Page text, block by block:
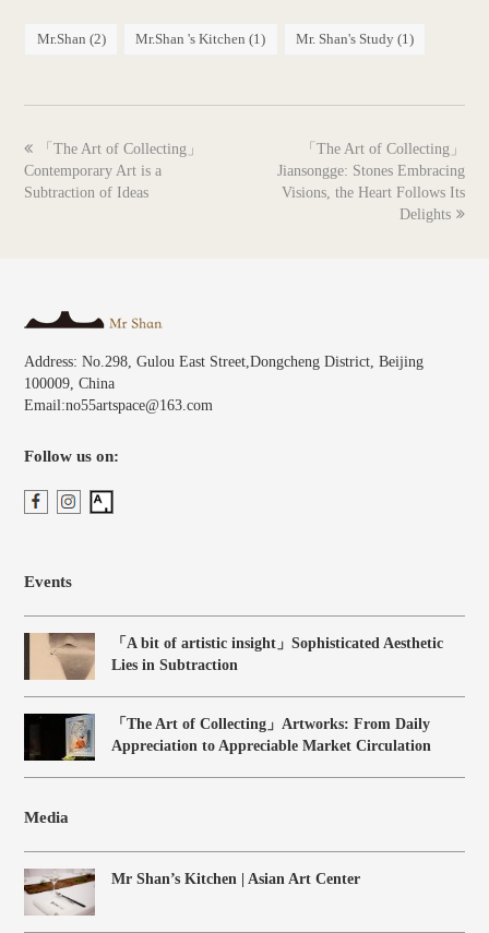
Mr.Shan (2) Mr.Shan 's Kitchen (1) Mr. Shan's Study (1)
previous
post:
「The Art of Collecting」
Contemporary Art is a
Subtraction of Ideas
next
post:
「The Art of Collecting」
Jiansongge: Stones Embracing
Visions, the Heart Follows Its
Delights
Address: No.298, Gulou East Street,Dongcheng District, Beijing
100009, China
Email:no55artspace@163.com
Follow us on:
Events
「A bit of artistic insight」Sophisticated Aesthetic
Lies in Subtraction
「The Art of Collecting」Artworks: From Daily
Appreciation to Appreciable Market Circulation
Media
Mr Shan’s Kitchen | Asian Art Center